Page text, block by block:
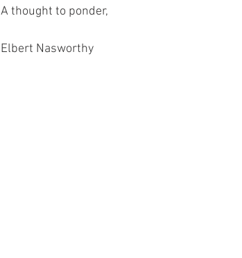
A thought to ponder,
Elbert Nasworthy